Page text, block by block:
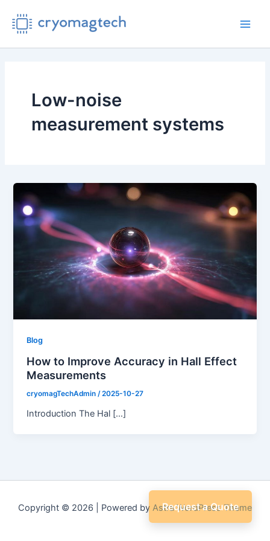
content
Low-noise
measurement systems
Blog
How to Improve Accuracy in Hall Effect
Measurements
cryomagTechAdmin /2025-10-27
Introduction The Hal […]
Copyright © 2026 | Powered by Astra WordPress Theme
Request a Quote